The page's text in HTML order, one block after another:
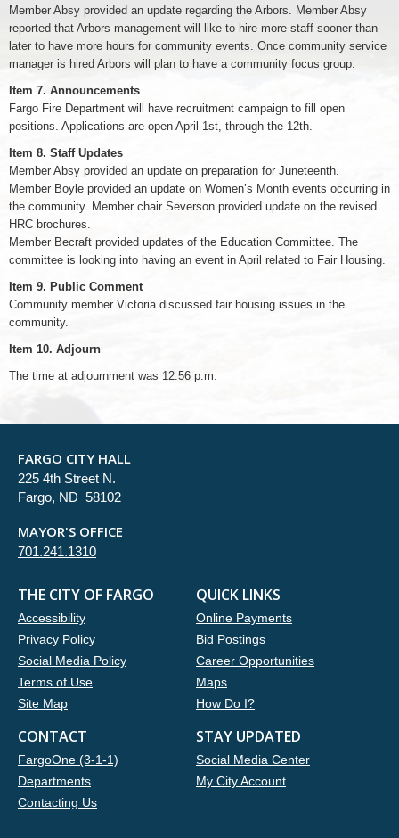
Member Absy provided an update regarding the Arbors. Member Absy
reported that Arbors management will like to hire more staff sooner than
later to have more hours for community events. Once community service
manager is hired Arbors will plan to have a community focus group.
Item 7. Announcements
Fargo Fire Department will have recruitment campaign to fill open
positions. Applications are open April 1st, through the 12th.
Item 8. Staff Updates
Member Absy provided an update on preparation for Juneteenth.
Member Boyle provided an update on Women’s Month events occurring in
the community. Member chair Severson provided update on the revised
HRC brochures.
Member Becraft provided updates of the Education Committee. The
committee is looking into having an event in April related to Fair Housing.
Item 9. Public Comment
Community member Victoria discussed fair housing issues in the
community.
Item 10. Adjourn
The time at adjournment was 12:56 p.m.
FARGO CITY HALL
225 4th Street N.
Fargo, ND 58102
MAYOR'S OFFICE
701.241.1310
THE CITY OF FARGO
Accessibility
Privacy Policy
Social Media Policy
Terms of Use
Site Map
QUICK LINKS
Online Payments
Bid Postings
Career Opportunities
Maps
How Do I?
CONTACT
FargoOne (3-1-1)
Departments
Contacting Us
STAY UPDATED
Social Media Center
My City Account